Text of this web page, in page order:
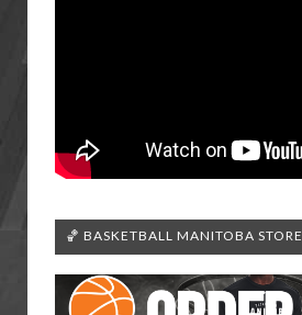
🏀 BASKETBALL MANITOBA STORE